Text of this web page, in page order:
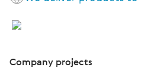
Company projects